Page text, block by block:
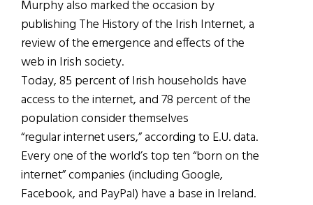
Murphy also marked the occasion by
publishing The History of the Irish Internet, a
review of the emergence and effects of the
web in Irish society.
Today, 85 percent of Irish households have
access to the internet, and 78 percent of the
population consider themselves
“regular internet users,” according to E.U. data.
Every one of the world’s top ten “born on the
internet” companies (including Google,
Facebook, and PayPal) have a base in Ireland.